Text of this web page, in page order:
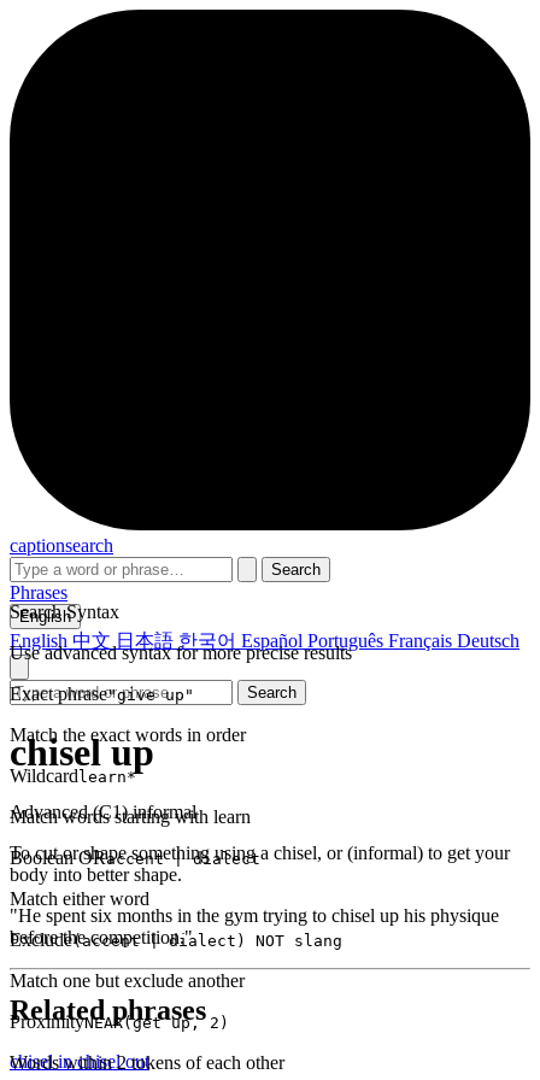
captionsearch
Search
Search Syntax
Use advanced syntax for more precise results
Exact phrase"give up"
Match the exact words in order
Wildcard learn*
Match words starting with learn
Boolean ORaccent | dialect
Match either word
Exclude(accent | dialect) NOT slang
Match one but exclude another
ProximityNEAR(get up, 2)
Words within 2 tokens of each other
Phrases
English
English 中文 日本語 한국어 Español Português Français Deutsch
Search
chisel up
Advanced (C1)informal
To cut or shape something using a chisel, or (informal) to get your
body into better shape.
"He spent six months in the gym trying to chisel up his physique
before the competition."
Related phrases
chisel inchisel out